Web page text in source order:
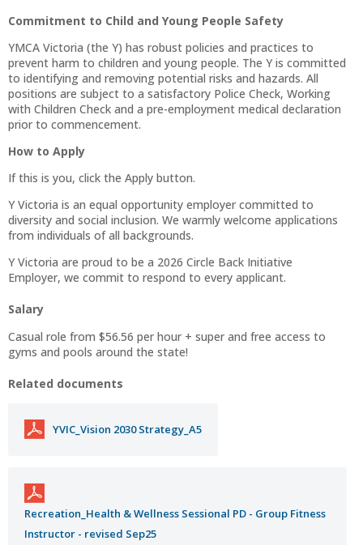
Commitment to Child and Young People Safety
YMCA Victoria (the Y) has robust policies and practices to
prevent harm to children and young people. The Y is committed
to identifying and removing potential risks and hazards. All
positions are subject to a satisfactory Police Check, Working
with Children Check and a pre-employment medical declaration
prior to commencement.
How to Apply
If this is you, click the Apply button.
Y Victoria is an equal opportunity employer committed to
diversity and social inclusion. We warmly welcome applications
from individuals of all backgrounds.
Y Victoria are proud to be a 2026 Circle Back Initiative
Employer, we commit to respond to every applicant.
Salary
Casual role from $56.56 per hour + super and free access to
gyms and pools around the state!
Related documents
YVIC_Vision 2030 Strategy_A5
Recreation_Health & Wellness Sessional PD - Group Fitness
Instructor - revised Sep25